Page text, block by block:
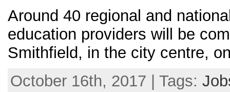
Around 40 regional and
education providers will be
Smithfield, in the city centre,
October 16th, 2017 | Tags: